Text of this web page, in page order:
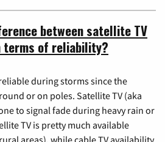
between satellite TV
terms of reliability?
during storms since the
or on poles. Satellite TV (aka
to signal fade during heavy rain or
TV is pretty much available
areas), while cable TV availability